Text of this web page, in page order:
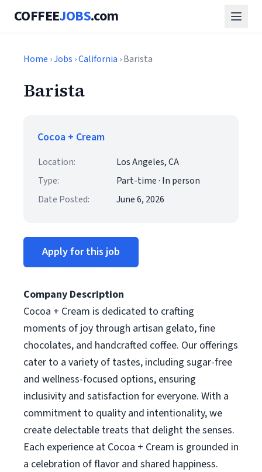
COFFEEJOBS.com
Home ›Jobs ›California › Barista
Barista
Cocoa + Cream
Location:
Los Angeles, CA
Type:
Part-time · In person
Date Posted:
June 6, 2026
Apply for this job
Company Description
Cocoa + Cream is dedicated to crafting
moments of joy through artisan gelato, fine
chocolates, and handcrafted coffee. Our offerings
cater to a variety of tastes, including sugar-free
and wellness-focused options, ensuring
inclusivity and satisfaction for everyone. With a
commitment to quality and intentionality, we
create delectable treats that delight the senses.
Each experience at Cocoa + Cream is grounded in
a celebration of flavor and shared happiness.